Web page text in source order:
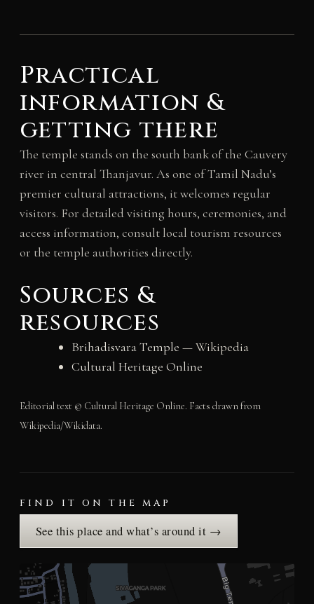
Practical
information &
getting there
The temple stands on the south bank of the Cauvery
river in central Thanjavur. As one of Tamil Nadu’s
premier cultural attractions, it welcomes regular
visitors. For detailed visiting hours, ceremonies, and
access information, consult local tourism resources
or the temple authorities directly.
Sources &
resources
Brihadisvara Temple — Wikipedia
Cultural Heritage Online
Editorial text © Cultural Heritage Online. Facts drawn from
Wikipedia/Wikidata.
FIND IT ON THE MAP
See this place and what’s around it →